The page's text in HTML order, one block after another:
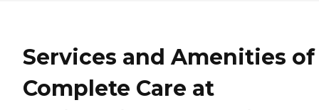
Services and Amenities of
Complete Care at